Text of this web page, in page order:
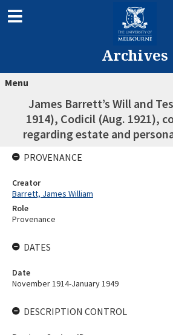
Archives
Menu
James Barrett’s Will and
1914), Codicil (Aug. 1921),
regarding estate and
PROVENANCE
Creator
Barrett, James William
Role
Provenance
DATES
Date
November 1914-January 1949
DESCRIPTION CONTROL